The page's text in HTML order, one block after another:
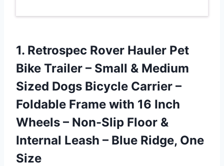
1. Retrospec Rover Hauler Pet
Bike Trailer – Small & Medium
Sized Dogs Bicycle Carrier –
Foldable Frame with 16 Inch
Wheels – Non-Slip Floor &
Internal Leash – Blue Ridge, One
Size